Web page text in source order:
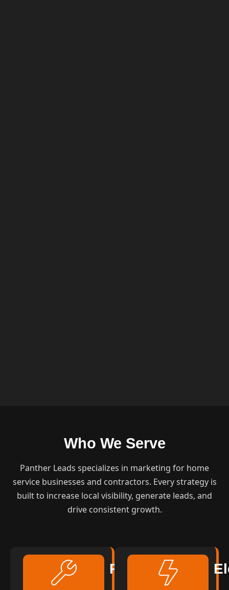
Who We Serve
Panther Leads specializes in marketing for home
service businesses and contractors. Every strategy is
built to increase local visibility, generate leads, and
drive consistent growth.
Plumbing